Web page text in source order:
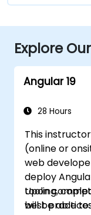
Explore
Angular 19
28 Hours
This
(online or
web
deploy
tooling,
best
Upon
will be able to: